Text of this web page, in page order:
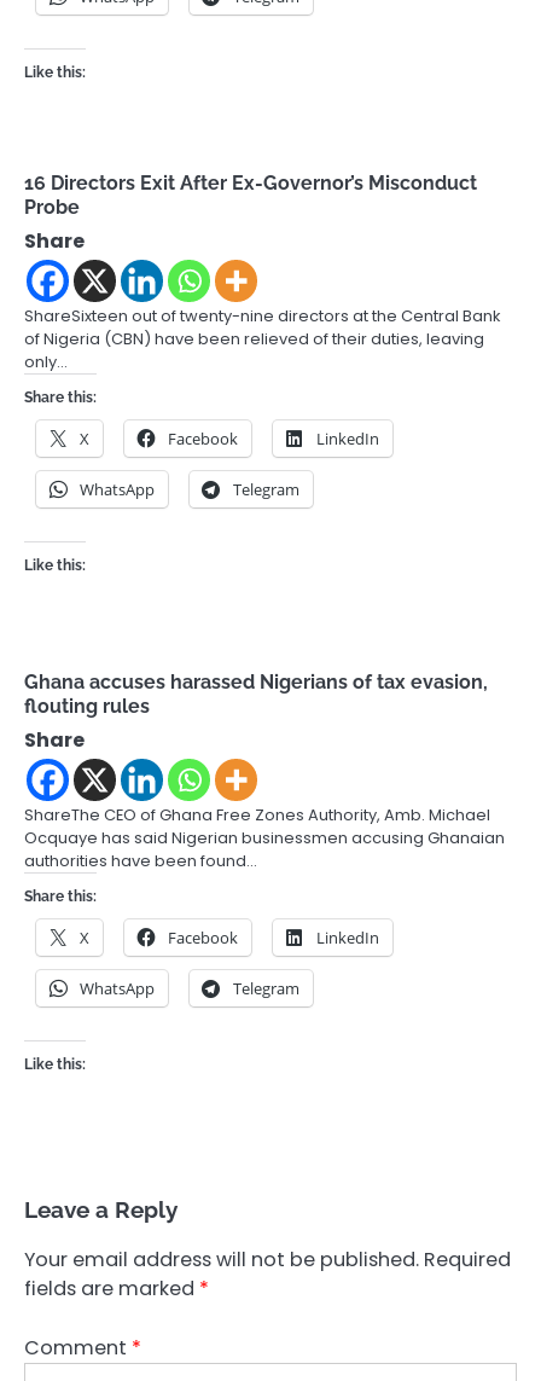
Like this:
16 Directors Exit After Ex-Governor’s Misconduct
Probe
Share
ShareSixteen out of twenty-nine directors at the Central Bank
of Nigeria (CBN) have been relieved of their duties, leaving
only…
Share this:
X Facebook LinkedIn
WhatsApp Telegram
Like this:
Ghana accuses harassed Nigerians of tax evasion,
flouting rules
Share
ShareThe CEO of Ghana Free Zones Authority, Amb. Michael
Ocquaye has said Nigerian businessmen accusing Ghanaian
authorities have been found…
Share this:
X Facebook LinkedIn
WhatsApp Telegram
Like this:
Leave a Reply
Your email address will not be published. Required
fields are marked *
Comment *